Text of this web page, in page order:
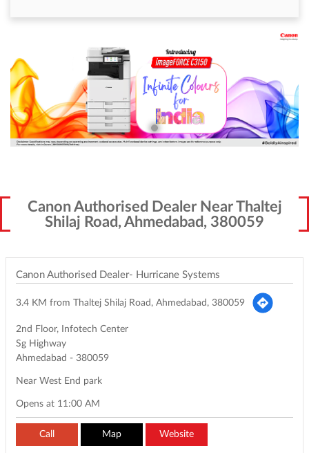
Canon Authorised Dealer Near Thaltej
Shilaj Road, Ahmedabad, 380059
Canon Authorised Dealer- Hurricane Systems
3.4 KM from Thaltej Shilaj Road, Ahmedabad, 380059
2nd Floor, Infotech Center
Sg Highway
Ahmedabad - 380059
Near West End park
Opens at 11:00 AM
Call Map Website